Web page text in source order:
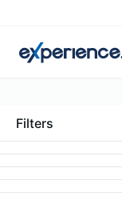
Filters